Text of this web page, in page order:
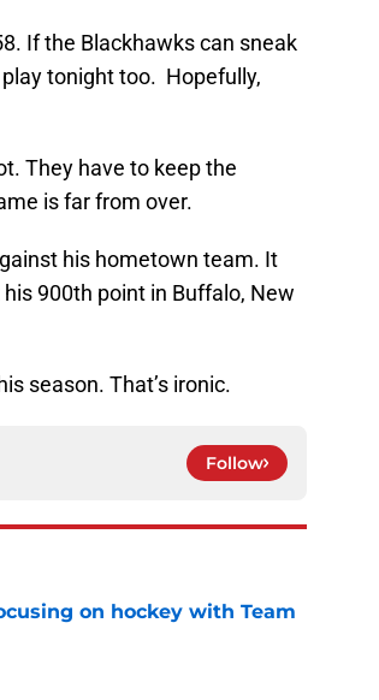
If the Blackhawks can sneak
tonight too. Hopefully,
They have to keep the
is far from over.
his hometown team. It
his 900th point in Buffalo, New
season. That’s ironic.
Follow
on hockey with Team